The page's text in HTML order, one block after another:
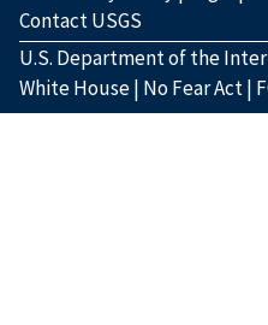
Contact USGS
U.S. Department of the
White House| No Fear Act|